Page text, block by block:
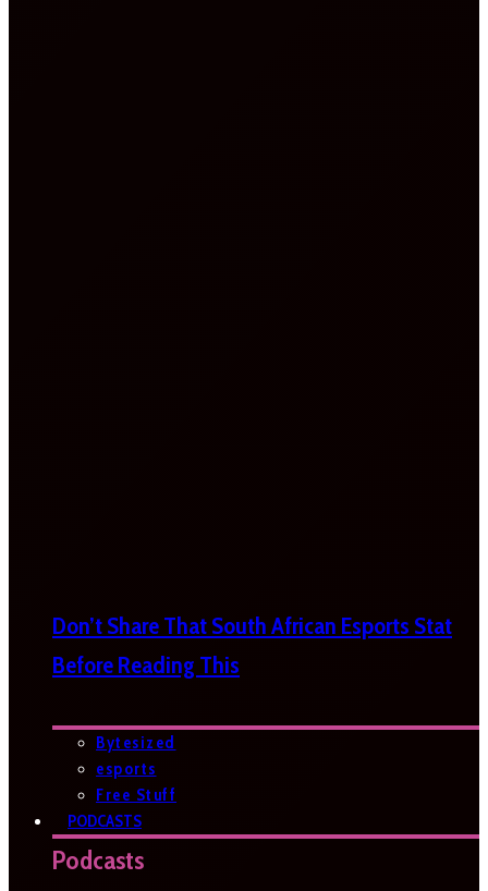
Don’t Share That South African Esports Stat
Before Reading This
Bytesized
esports
Free Stuff
PODCASTS
Podcasts